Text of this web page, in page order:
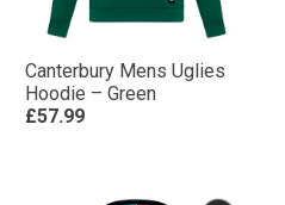
Canterbury Mens Uglies
Hoodie – Green
£57.99